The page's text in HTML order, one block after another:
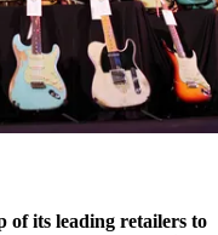
of its leading retailers to